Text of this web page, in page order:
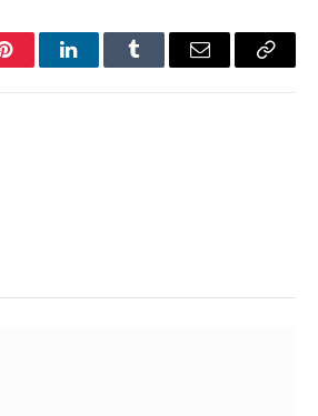
PinterestLinkedInTumblr Email
Copy